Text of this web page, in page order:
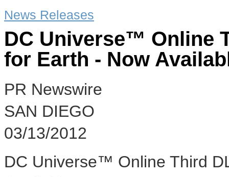
News Releases
DC Universe™ Online
for Earth - Now
PR Newswire
SAN DIEGO
03/13/2012
DC Universe™ Online Third